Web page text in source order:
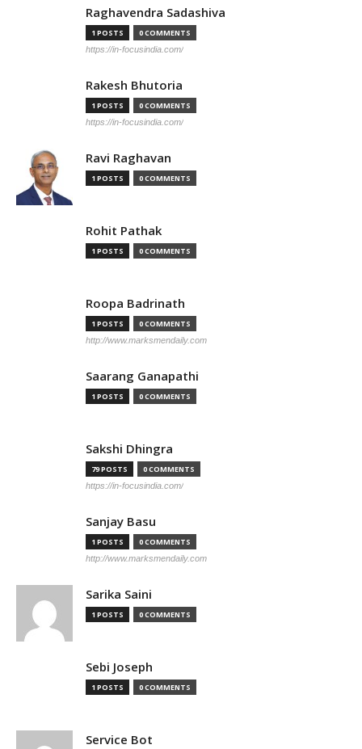
Raghavendra Sadashiva
1 POSTS 0 COMMENTS
https://in-focusindia.com/
Rakesh Bhutoria
1 POSTS 0 COMMENTS
https://in-focusindia.com/
Ravi Raghavan
1 POSTS 0 COMMENTS
Rohit Pathak
1 POSTS 0 COMMENTS
Roopa Badrinath
1 POSTS 0 COMMENTS
http://www.marksmendaily.com
Saarang Ganapathi
1 POSTS 0 COMMENTS
Sakshi Dhingra
79 POSTS 0 COMMENTS
https://in-focusindia.com/
Sanjay Basu
1 POSTS 0 COMMENTS
http://www.marksmendaily.com
Sarika Saini
1 POSTS 0 COMMENTS
Sebi Joseph
1 POSTS 0 COMMENTS
Service Bot